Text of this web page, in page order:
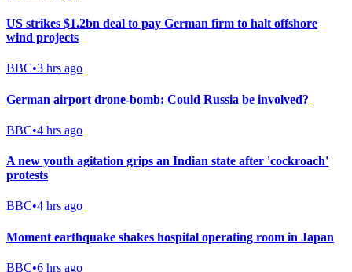
US strikes $1.2bn deal to pay German firm to halt offshore
wind projects
BBC•3 hrs ago
German airport drone-bomb: Could Russia be involved?
BBC•4 hrs ago
A new youth agitation grips an Indian state after 'cockroach'
protests
BBC•4 hrs ago
Moment earthquake shakes hospital operating room in Japan
BBC•6 hrs ago